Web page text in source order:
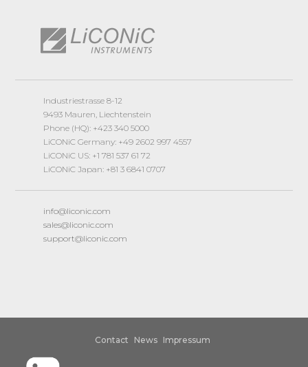
Industriestrasse 8-12
9493 Mauren, Liechtenstein
Phone (HQ): +423 340 5000
LiCONiC Germany: +49 2602 997 4557
LiCONiC US: +1 781 537 61 72
LiCONiC Japan: +81 3 6841 0707
info@liconic.com
sales@liconic.com
support@liconic.com
Contact News Impressum